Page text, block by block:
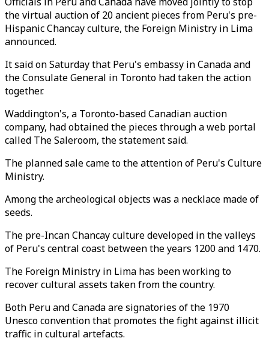
the virtual auction of 20 ancient pieces from Peru's pre-
Hispanic Chancay culture, the Foreign Ministry in Lima
announced.
It said on Saturday that Peru's embassy in Canada and
the Consulate General in Toronto had taken the action
together.
Waddington's, a Toronto-based Canadian auction
company, had obtained the pieces through a web portal
called The Saleroom, the statement said.
The planned sale came to the attention of Peru's Culture
Ministry.
Among the archeological objects was a necklace made of
seeds.
The pre-Incan Chancay culture developed in the valleys
of Peru's central coast between the years 1200 and 1470.
The Foreign Ministry in Lima has been working to
recover cultural assets taken from the country.
Both Peru and Canada are signatories of the 1970
Unesco convention that promotes the fight against illicit
traffic in cultural artefacts.